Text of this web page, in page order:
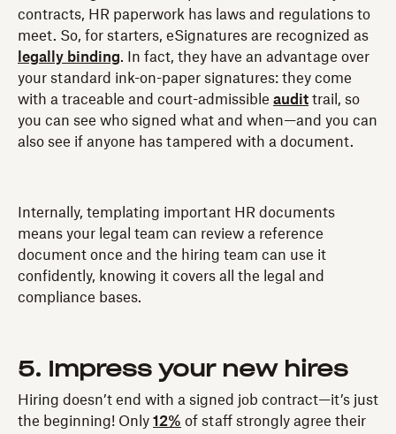
contracts, HR paperwork has laws and regulations to
meet. So, for starters, eSignatures are recognized as
legally binding. In fact, they have an advantage over
your standard ink-on-paper signatures: they come
with a traceable and court-admissible audit trail, so
you can see who signed what and when—and you can
also see if anyone has tampered with a document.
Internally, templating important HR documents
means your legal team can review a reference
document once and the hiring team can use it
confidently, knowing it covers all the legal and
compliance bases.
5. Impress your new hires
Hiring doesn’t end with a signed job contract—it’s just
the beginning! Only 12% of staff strongly agree their